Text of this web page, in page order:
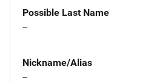
Possible Last Name
--
Nickname/Alias
--